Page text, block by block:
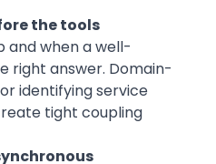
the tools
and when a well-
right answer. Domain-
identifying service
tight coupling